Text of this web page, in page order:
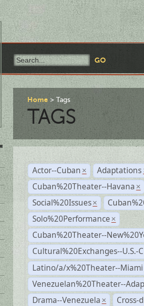
Home Tags
TAGS
Actor--Cuban × Adaptations
Cuban%20Theater--Havana ×
Social%20Issues ×
Solo%20Performance ×
Cuban%20Theater--
Cultural%20Exchanges--U.S.-
Latino/a/x%20Theater--Miami
Venezuelan%20Theater--
Drama--Venezuela ×
Cross-